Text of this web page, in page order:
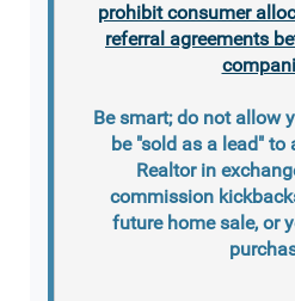
prohibit consumer
referral agreements
Be smart; do not allow
be "sold as a lead"
Realtor in
commission
future home sale, or